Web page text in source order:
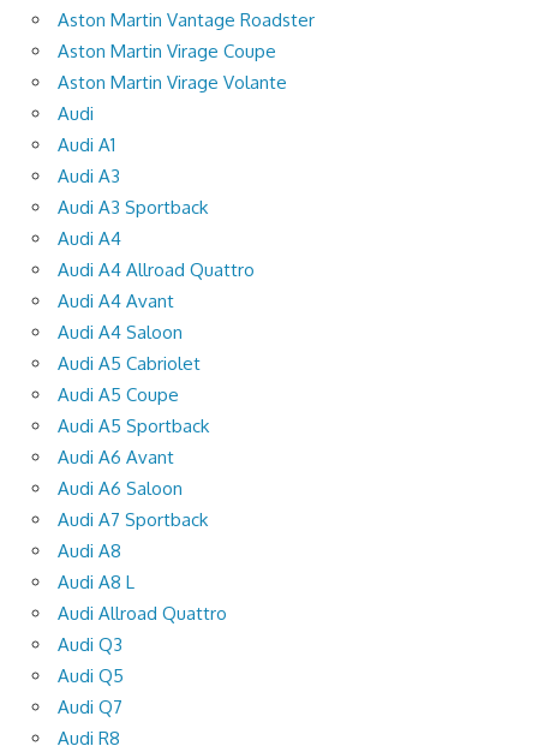
Aston Martin Vantage Roadster
Aston Martin Virage Coupe
Aston Martin Virage Volante
Audi
Audi A1
Audi A3
Audi A3 Sportback
Audi A4
Audi A4 Allroad Quattro
Audi A4 Avant
Audi A4 Saloon
Audi A5 Cabriolet
Audi A5 Coupe
Audi A5 Sportback
Audi A6 Avant
Audi A6 Saloon
Audi A7 Sportback
Audi A8
Audi A8 L
Audi Allroad Quattro
Audi Q3
Audi Q5
Audi Q7
Audi R8